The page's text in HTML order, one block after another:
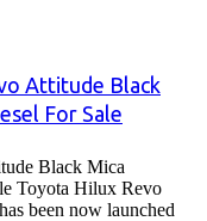
Attitude Black
For Sale
Black Mica
Toyota Hilux Revo
been now launched